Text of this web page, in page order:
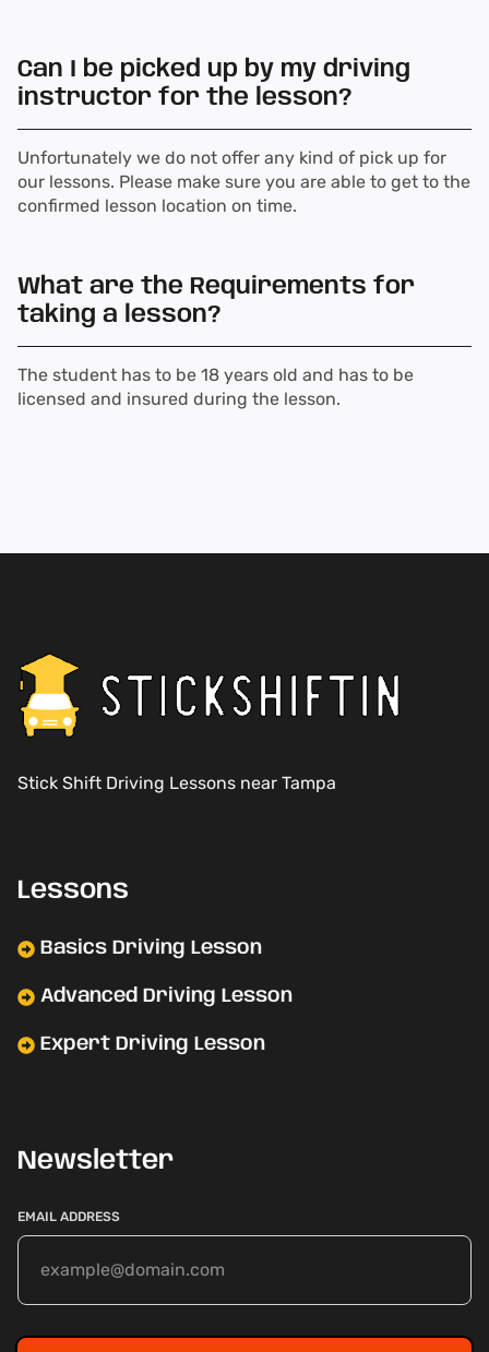
Can I be picked up by my driving
instructor for the lesson?
Unfortunately we do not offer any kind of pick up for
our lessons. Please make sure you are able to get to the
confirmed lesson location on time.
What are the Requirements for
taking a lesson?
The student has to be 18 years old and has to be
licensed and insured during the lesson.
Stick Shift Driving Lessons near Tampa
Lessons
Basics Driving Lesson
Advanced Driving Lesson
Expert Driving Lesson
Newsletter
EMAIL ADDRESS